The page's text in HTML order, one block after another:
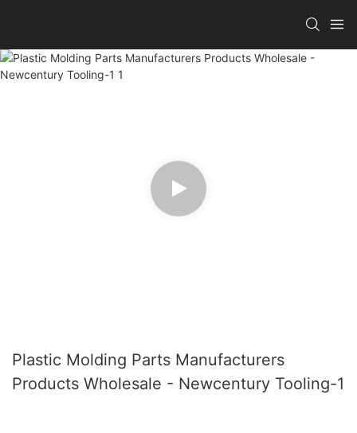
Plastic Molding Parts Manufacturers
Products Wholesale - Newcentury Tooling-1